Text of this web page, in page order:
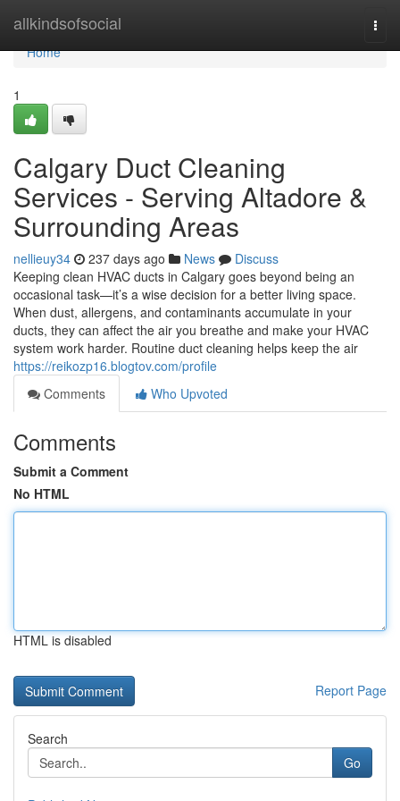
allkindsofsocial
Home
Home
1
Calgary Duct Cleaning
Services - Serving Altadore &
Surrounding Areas
nellieuy34 237 days ago News
Discuss
Keeping clean HVAC ducts in Calgary goes beyond being an
occasional task—it’s a wise decision for a better living space.
When dust, allergens, and contaminants accumulate in your
ducts, they can affect the air you breathe and make your HVAC
system work harder. Routine duct cleaning helps keep the air
https://reikozp16.blogtov.com/profile
Comments
Who Upvoted
Comments
Submit a Comment
No HTML
HTML is disabled
Report Page
Search
Go